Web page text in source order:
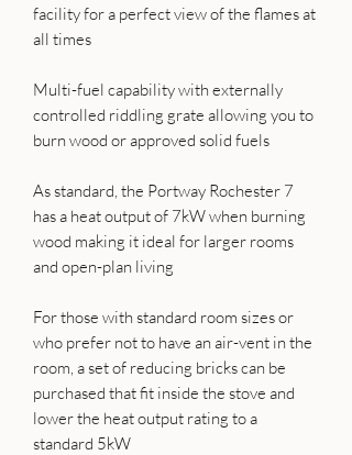
facility for a perfect view of the flames at
all times
Multi-fuel capability with externally
controlled riddling grate allowing you to
burn wood or approved solid fuels
As standard, the Portway Rochester 7
has a heat output of 7kW when burning
wood making it ideal for larger rooms
and open-plan living
For those with standard room sizes or
who prefer not to have an air-vent in the
room, a set of reducing bricks can be
purchased that fit inside the stove and
lower the heat output rating to a
standard 5kW